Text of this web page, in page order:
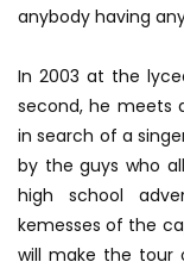
anybody having
In 2003 at the
second, he meets
in search of a
by the guys who
high school
kemesses of the
will make the tour